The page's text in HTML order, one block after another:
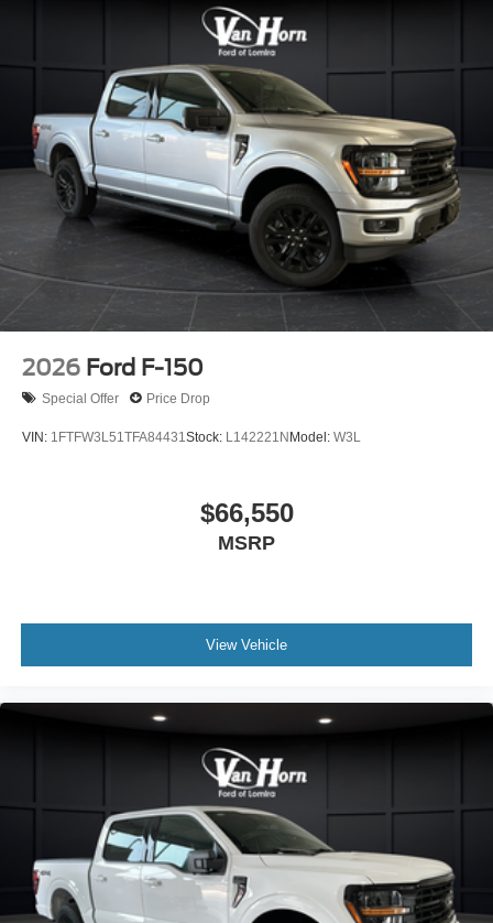
pickup ready to serve you in work and leisure alike. Price
includes: $1000 - SSE Down Payment Assistance. Exp.
08/31/2026 $3000 - Retail Customer Cash. Exp.
09/30/2026
2026 Ford F-150
Special Offer Price Drop
VIN: 1FTFW3L51TFA84431 Stock: L142221NModel: W3L
$66,550
MSRP
View Vehicle